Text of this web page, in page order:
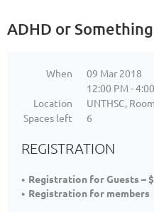
ADHD or
When
09 Mar 2018
12:00 PM -
Location
UNTHSC,
Spaces left
6
REGISTRATION
Registration for Guests –
Registration for members